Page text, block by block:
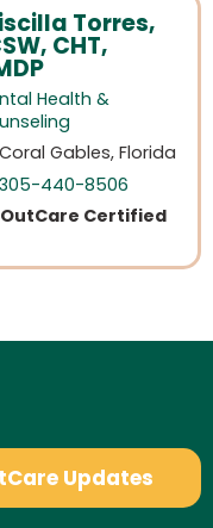
Torres,
CHT,
Health &
Coral Gables, Florida
305-440-8506
OutCare Certified
Updates